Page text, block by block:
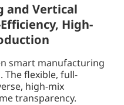
and Vertical
High-
smart manufacturing
The flexible, full-
high-mix
transparency.